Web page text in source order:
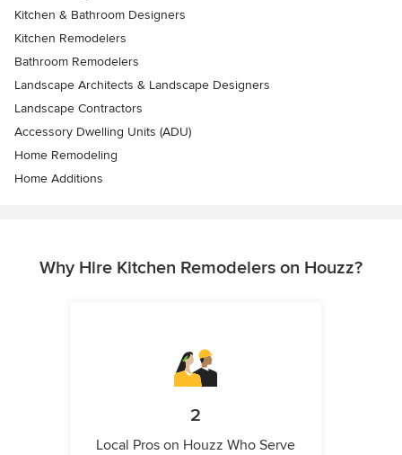
Kitchen & Bathroom Designers
Kitchen Remodelers
Bathroom Remodelers
Landscape Architects & Landscape Designers
Landscape Contractors
Accessory Dwelling Units (ADU)
Home Remodeling
Home Additions
Why Hire Kitchen Remodelers on Houzz?
2
Local Pros on Houzz Who Serve